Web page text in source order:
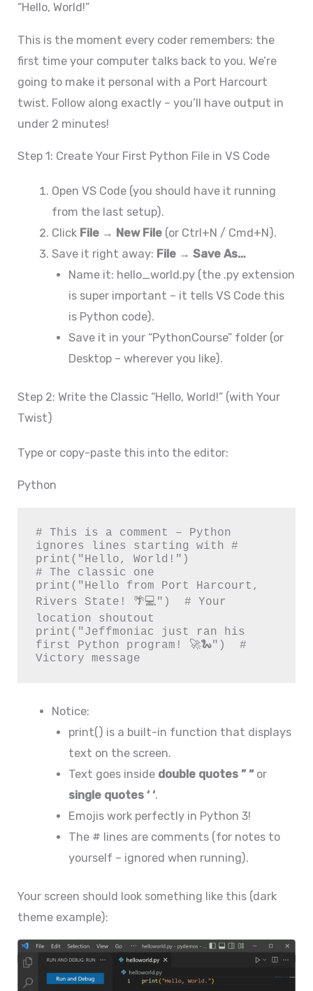
“Hello, World!”
This is the moment every coder remembers: the
first time your computer talks back to you. We’re
going to make it personal with a Port Harcourt
twist. Follow along exactly – you’ll have output in
under 2 minutes!
Step 1: Create Your First Python File in VS Code
Open VS Code (you should have it running
from the last setup).
Click File → New File(or Ctrl+N / Cmd+N).
Save it right away: File → Save As…
Name it: hello_world.py (the .py extension
is super important – it tells VS Code this
is Python code).
Save it in your “PythonCourse” folder (or
Desktop – wherever you like).
Step 2: Write the Classic “Hello, World!” (with Your
Twist)
Type or copy-paste this into the editor:
Python
# This is a comment – Python
ignores lines starting with #
print("Hello, World!")
# The classic one
print("Hello from Port Harcourt,
Rivers State! 🌴💻")  # Your
location shoutout
print("Jeffmoniac just ran his
first Python program! 🚀🐍")  #
Victory message
Notice:
print() is a built-in function that displays
text on the screen.
Text goes inside double quotes ” “ or
single quotes ‘ ‘.
Emojis work perfectly in Python 3!
The # lines are comments (for notes to
yourself – ignored when running).
Your screen should look something like this (dark
theme example):